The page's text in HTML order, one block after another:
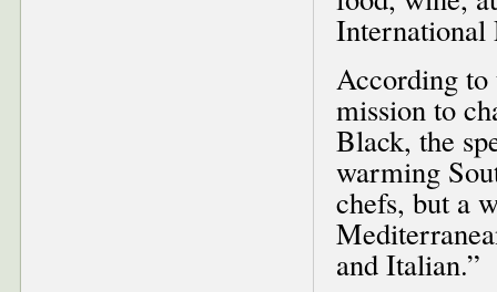
International
According to
mission to
Black, the
warming
chefs, but a
and Italian.”